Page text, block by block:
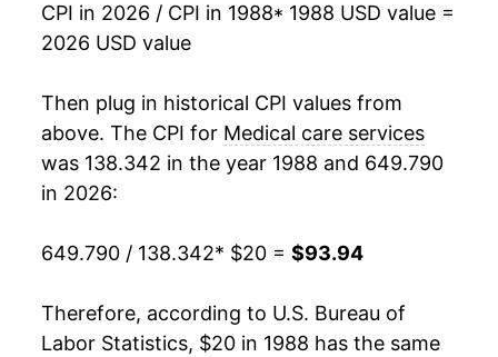
2005 $48.67 4.77%
2007 $53.39 5.33%
2008 $55.65 4.24%
2011 $61.27 3.06%
CPI in 2026 / CPI in 1988* 1988 USD value =
2026 USD value
Then plug in historical CPI values from
above. The CPI for Medical care services
was 138.342 in the year 1988 and 649.790
in 2026:
649.790 / 138.342* $20 = $93.94
Therefore, according to U.S. Bureau of
Labor Statistics, $20 in 1988 has the same